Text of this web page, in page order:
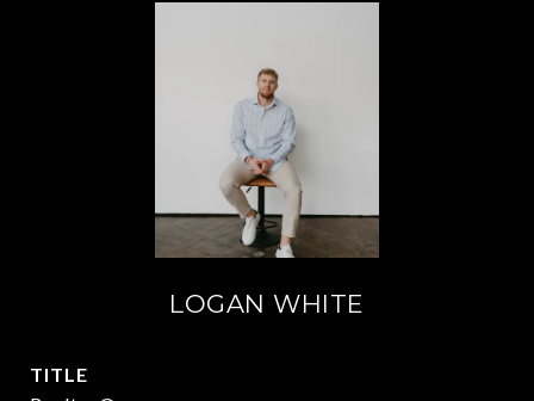
LOGAN WHITE
TITLE